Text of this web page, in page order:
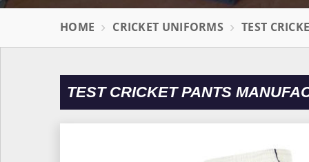
HOME CRICKET UNIFORMS TEST
TEST CRICKET PANTS